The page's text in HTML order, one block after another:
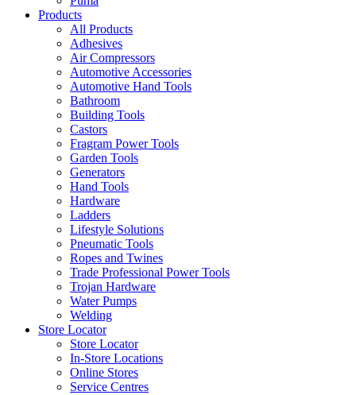
Products
All Products
Adhesives
Air Compressors
Automotive Accessories
Automotive Hand Tools
Bathroom
Building Tools
Castors
Fragram Power Tools
Garden Tools
Generators
Hand Tools
Hardware
Ladders
Lifestyle Solutions
Pneumatic Tools
Ropes and Twines
Trade Professional Power Tools
Trojan Hardware
Water Pumps
Welding
Store Locator
Store Locator
In-Store Locations
Online Stores
Service Centres